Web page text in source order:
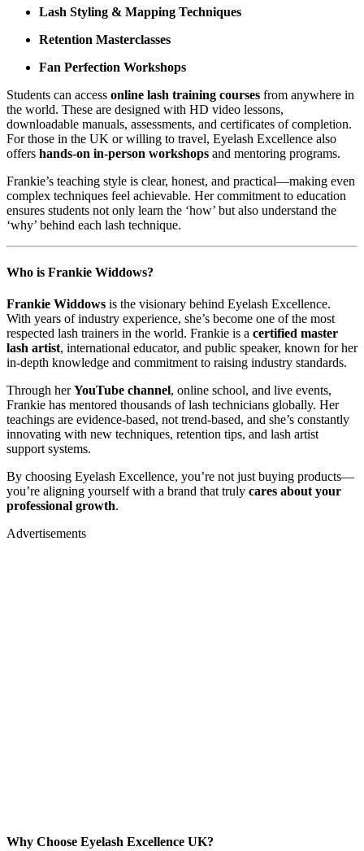
Lash Styling & Mapping Techniques
Retention Masterclasses
Fan Perfection Workshops
Students can access online lash training courses from anywhere in
the world. These are designed with HD video lessons,
downloadable manuals, assessments, and certificates of completion.
For those in the UK or willing to travel, Eyelash Excellence also
offers hands-on in-person workshops and mentoring programs.
Frankie’s teaching style is clear, honest, and practical—making even
complex techniques feel achievable. Her commitment to education
ensures students not only learn the ‘how’ but also understand the
‘why’ behind each lash technique.
Who is Frankie Widdows?
Frankie Widdows is the visionary behind Eyelash Excellence.
With years of industry experience, she’s become one of the most
respected lash trainers in the world. Frankie is a certified master
lash artist, international educator, and public speaker, known for her
in-depth knowledge and commitment to raising industry standards.
Through herYouTube channel, online school, and live events,
Frankie has mentored thousands of lash technicians globally. Her
teachings are evidence-based, not trend-based, and she’s constantly
innovating with new techniques, retention tips, and lash artist
support systems.
By choosing Eyelash Excellence, you’re not just buying products—
you’re aligning yourself with a brand that truly cares about your
professional growth.
Advertisements
Why Choose Eyelash Excellence UK?